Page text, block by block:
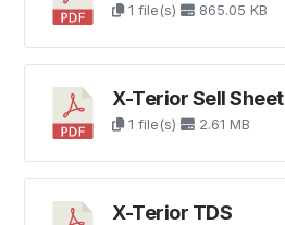
1 file(s) 865.05 KB
X-Terior Sell Sheet
1 file(s) 2.61 MB
X-Terior TDS